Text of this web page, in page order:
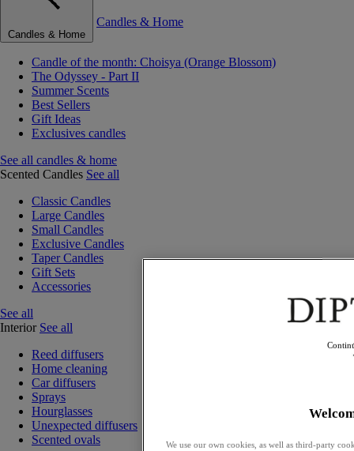
Candles & Home
Candles & Home
Candle of the month: Choisya (Orange Blossom)
The Odyssey - Part II
Summer Scents
Best Sellers
Gift Ideas
Exclusives candles
See all candles & home
Scented Candles See all
Classic Candles
Large Candles
Small Candles
Exclusive Candles
Taper Candles
Gift Sets
Accessories
See all
Interior See all
Reed diffusers
Home cleaning
Car diffusers
Sprays
Hourglasses
Unexpected diffusers
Scented ovals
We use our own cookies, as well as third-party